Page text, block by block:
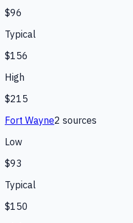
$96
Typical
$156
High
$215
Fort Wayne2 sources
Low
$93
Typical
$150